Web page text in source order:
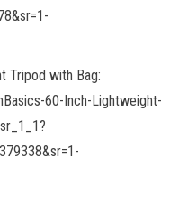
Tripod with Bag:
60-Inch-Lightweight-